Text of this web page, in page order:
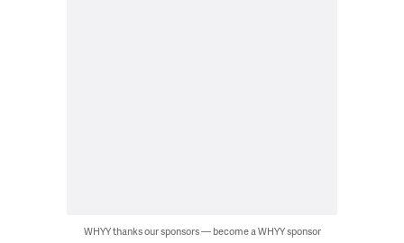
WHYY thanks our sponsors — become a WHYY sponsor